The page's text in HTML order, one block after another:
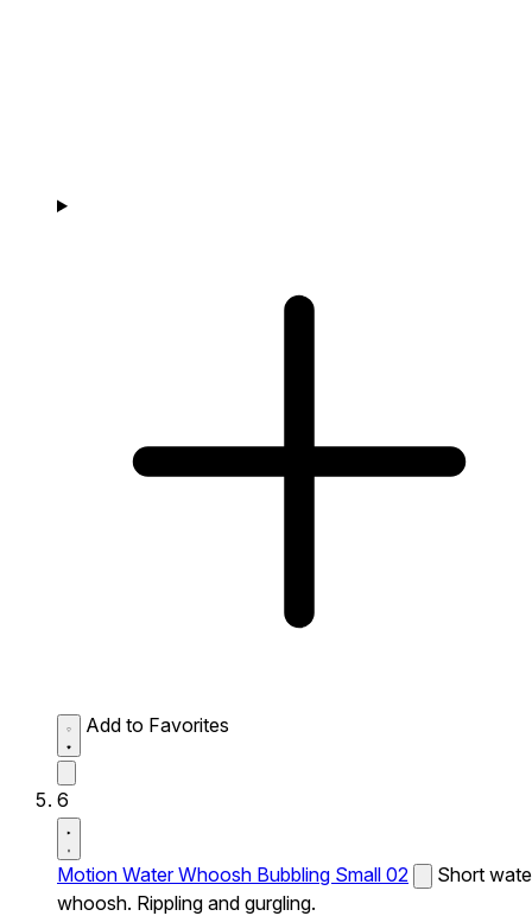
Add to Favorites
6
Motion Water Whoosh Bubbling Small 02
Short
whoosh. Rippling and gurgling.